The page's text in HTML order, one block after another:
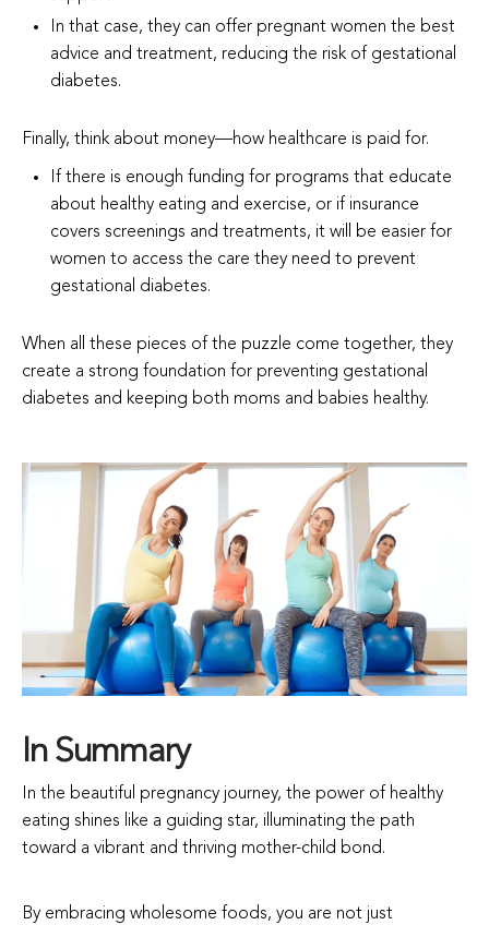
In that case, they can offer pregnant women the best
advice and treatment, reducing the risk of gestational
diabetes.
Finally, think about money—how healthcare is paid for.
If there is enough funding for programs that educate
about healthy eating and exercise, or if insurance
covers screenings and treatments, it will be easier for
women to access the care they need to prevent
gestational diabetes.
When all these pieces of the puzzle come together, they
create a strong foundation for preventing gestational
diabetes and keeping both moms and babies healthy.
In Summary
In the beautiful pregnancy journey, the power of healthy
eating shines like a guiding star, illuminating the path
toward a vibrant and thriving mother-child bond.
By embracing wholesome foods, you are not just